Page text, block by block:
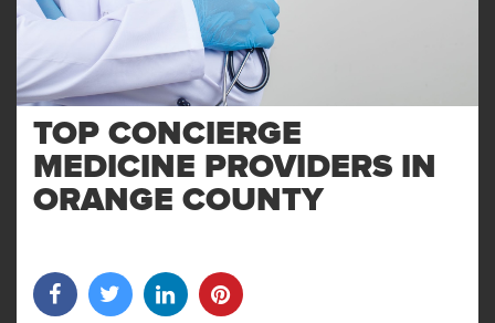
TOP CONCIERGE
MEDICINE PROVIDERS IN
ORANGE COUNTY